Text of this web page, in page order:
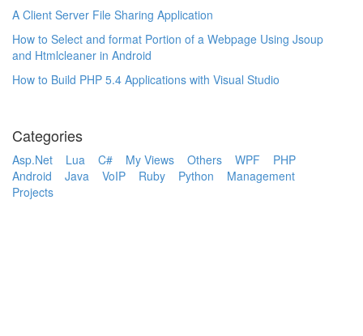
A Client Server File Sharing Application
How to Select and format Portion of a Webpage Using Jsoup
and Htmlcleaner in Android
How to Build PHP 5.4 Applications with Visual Studio
Categories
Asp.Net Lua C# My Views Others WPF PHP
Android Java VoIP Ruby Python Management
Projects